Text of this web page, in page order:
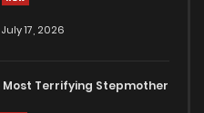
July 17, 2026
Most Terrifying Stepmother